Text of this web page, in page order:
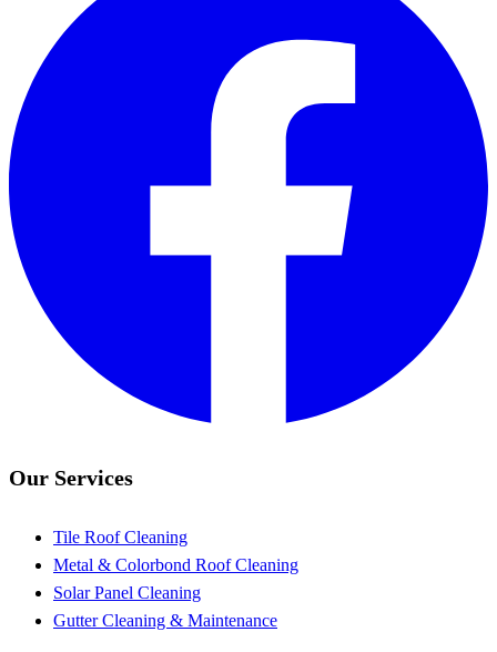
Our Services
Tile Roof Cleaning
Metal & Colorbond Roof Cleaning
Solar Panel Cleaning
Gutter Cleaning & Maintenance